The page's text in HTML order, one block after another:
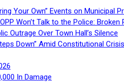
Your Own” Events on Municipal
Won’t Talk to the Police:
Outrage Over Town Hall’s Silence
Down” Amid Constitutional
In Damage